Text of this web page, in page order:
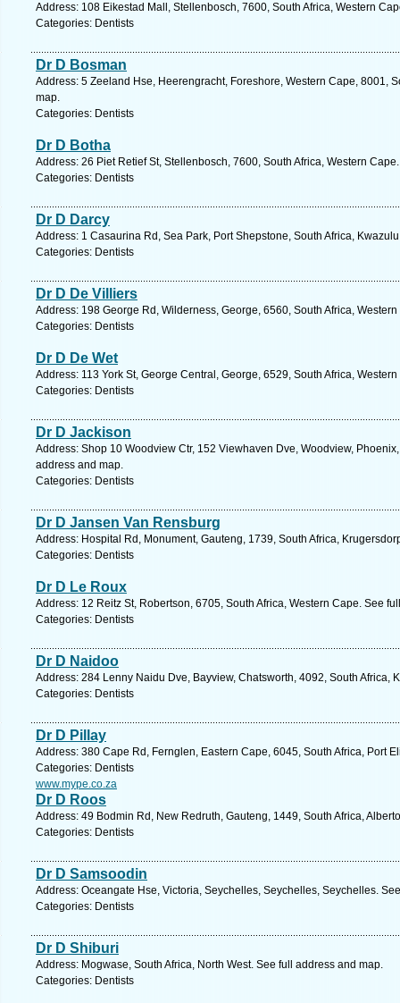
Address: 108 Eikestad Mall, Stellenbosch, 7600, South Africa, Western
Categories: Dentists
Dr D Bosman
Address: 5 Zeeland Hse, Heerengracht, Foreshore, Western Cape, 8001,
map.
Categories: Dentists
Dr D Botha
Address: 26 Piet Retief St, Stellenbosch, 7600, South Africa, Western
Categories: Dentists
Dr D Darcy
Address: 1 Casaurina Rd, Sea Park, Port Shepstone, South Africa,
Categories: Dentists
Dr D De Villiers
Address: 198 George Rd, Wilderness, George, 6560, South Africa,
Categories: Dentists
Dr D De Wet
Address: 113 York St, George Central, George, 6529, South Africa,
Categories: Dentists
Dr D Jackison
Address: Shop 10 Woodview Ctr, 152 Viewhaven Dve, Woodview,
address and map.
Categories: Dentists
Dr D Jansen Van Rensburg
Address: Hospital Rd, Monument, Gauteng, 1739, South Africa,
Categories: Dentists
Dr D Le Roux
Address: 12 Reitz St, Robertson, 6705, South Africa, Western Cape. See
Categories: Dentists
Dr D Naidoo
Address: 284 Lenny Naidu Dve, Bayview, Chatsworth, 4092, South Africa,
Categories: Dentists
Dr D Pillay
Address: 380 Cape Rd, Fernglen, Eastern Cape, 6045, South Africa, Port
Categories: Dentists
www.mype.co.za
Dr D Roos
Address: 49 Bodmin Rd, New Redruth, Gauteng, 1449, South Africa,
Categories: Dentists
Dr D Samsoodin
Address: Oceangate Hse, Victoria, Seychelles, Seychelles, Seychelles.
Categories: Dentists
Dr D Shiburi
Address: Mogwase, South Africa, North West. See full address and map.
Categories: Dentists